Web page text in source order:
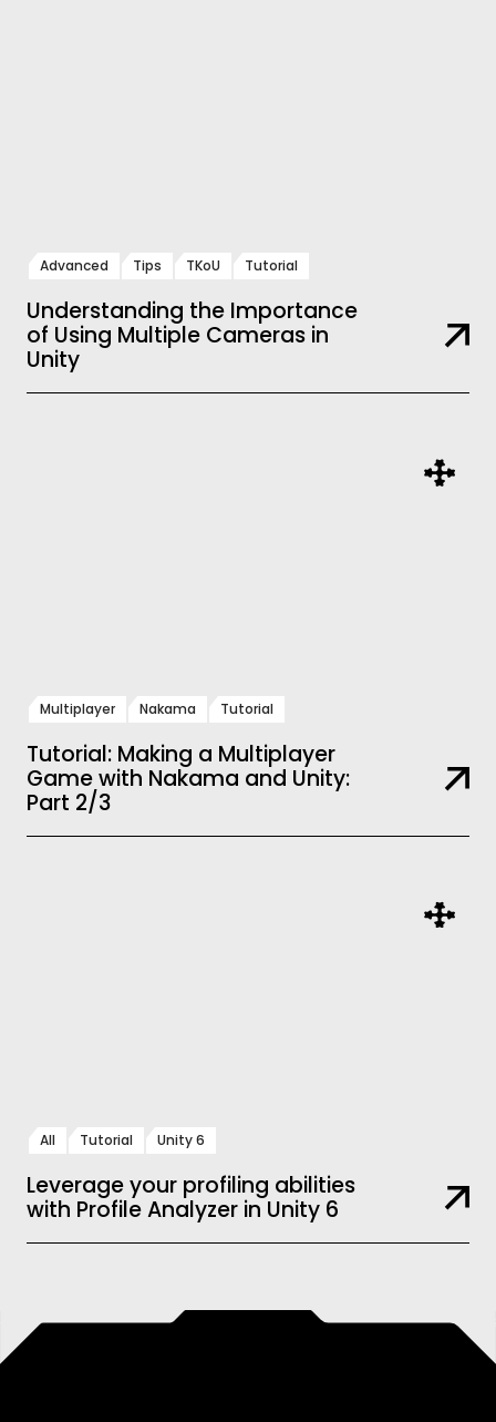
Advanced Tips TKoU Tutorial
Understanding the Importance
of Using Multiple Cameras in
Unity
Multiplayer Nakama Tutorial
Tutorial: Making a Multiplayer
Game with Nakama and Unity:
Part 2/3
All Tutorial Unity 6
Leverage your profiling abilities
with Profile Analyzer in Unity 6